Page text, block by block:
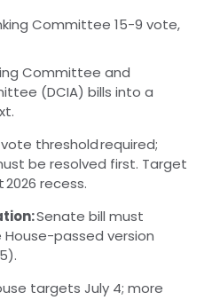
Committee 15-9 vote,
Committee and
(DCIA) bills into a
threshold required;
be resolved first. Target
recess.
Senate bill must
passed version
targets July 4; more